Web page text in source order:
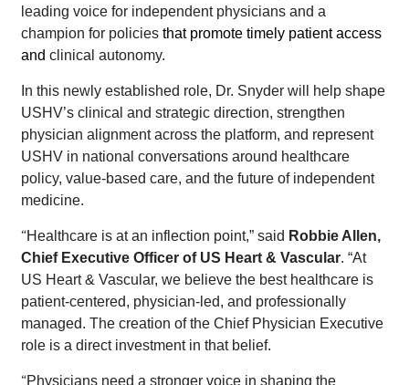
leading voice for independent physicians and a
champion for policiesthat promote timely patient access
andclinical autonomy.
In this newly established role, Dr. Snyder will help shape
USHV’s clinical and strategic direction, strengthen
physician alignment across the platform, and represent
USHV in national conversations around healthcare
policy, value-based care, and the future of independent
medicine.
“Healthcare is at an inflection point,” said Robbie Allen,
Chief Executive Officer of US Heart & Vascular. “At
US Heart & Vascular, we believe the best healthcare is
patient-centered, physician-led, and professionally
managed. The creation of the Chief Physician Executive
role is a direct investment in that belief.
“Physicians need a stronger voice in shaping the